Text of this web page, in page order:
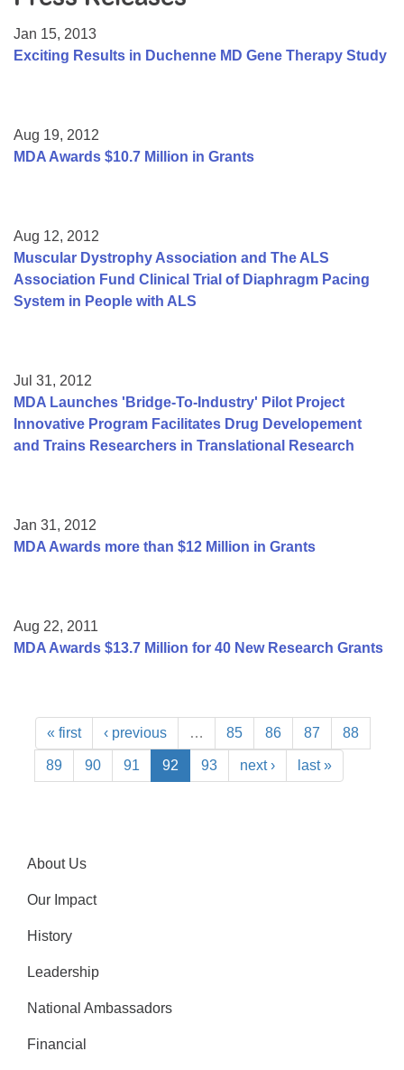
College Scholarship Program
Mentorship Program
Jan 15, 2013
Exciting Results in Duchenne MD Gene Therapy Study
Aug 19, 2012
MDA Awards $10.7 Million in Grants
Aug 12, 2012
Muscular Dystrophy Association and The ALS
Association Fund Clinical Trial of Diaphragm Pacing
System in People with ALS
Jul 31, 2012
MDA Launches 'Bridge-To-Industry' Pilot Project
Innovative Program Facilitates Drug Developement
and Trains Researchers in Translational Research
Jan 31, 2012
MDA Awards more than $12 Million in Grants
Aug 22, 2011
MDA Awards $13.7 Million for 40 New Research Grants
« first ‹ previous … 85 86 87 88
89 90 91 92 93 next › last »
About Us
Our Impact
History
Leadership
National Ambassadors
Financial